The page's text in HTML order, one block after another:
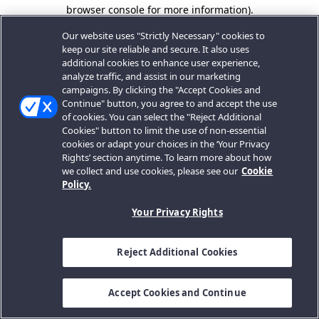
browser console for more information).
Our website uses "Strictly Necessary" cookies to
keep our site reliable and secure. It also uses
additional cookies to enhance user experience,
analyze traffic, and assist in our marketing
campaigns. By clicking the "Accept Cookies and
Continue" button, you agree to and accept the use
of cookies. You can select the "Reject Additional
Cookies" button to limit the use of non-essential
cookies or adapt your choices in the ‘Your Privacy
Rights’ section anytime. To learn more about how
we collect and use cookies, please see our Cookie
Policy.
Your Privacy Rights
Reject Additional Cookies
Accept Cookies and Continue